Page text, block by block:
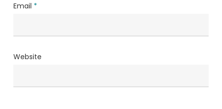
Email *
Website